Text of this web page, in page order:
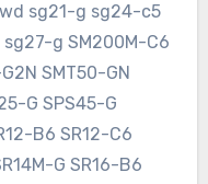
sg21-g sg24-c5
g SM200M-C6
SMT50-GN
G SPS45-G
B6 SR12-C6
G SR16-B6